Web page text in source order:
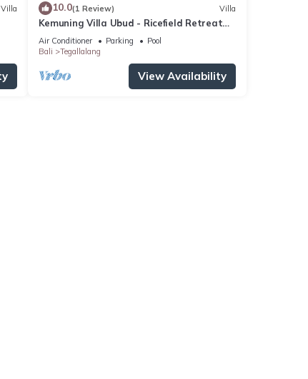
Villa 10.0(1 Review) Villa
Kemuning Villa Ubud - Ricefield Retreat
Villa
Air Conditioner Parking
Pool
Bali
Tegallalang
View Availability